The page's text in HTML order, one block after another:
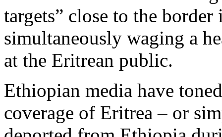
targets” close to the
simultaneously waging a
at the Eritrean public.
Ethiopian media have
coverage of Eritrea – or